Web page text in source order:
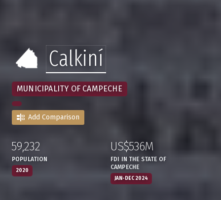
Calkiní
MUNICIPALITY OF CAMPECHE
Add Comparison
2020
:59,232
POPULATION
JAN-DEC 2024
:US$536M
FDI IN THE STATE OF
CAMPECHE